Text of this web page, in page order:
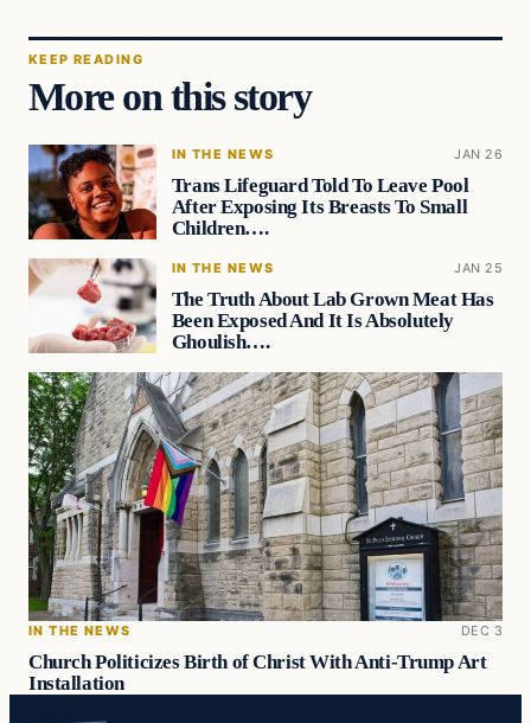
KEEP READING
More on this story
IN THE NEWS JAN 26
Trans Lifeguard Told To Leave Pool
After Exposing Its Breasts To Small
Children….
IN THE NEWS JAN 25
The Truth About Lab Grown Meat Has
Been Exposed And It Is Absolutely
Ghoulish….
IN THE NEWS DEC 3
Church Politicizes Birth of Christ With Anti-Trump Art
Installation